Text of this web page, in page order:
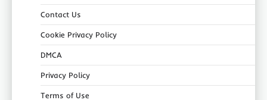
Contact Us
Cookie Privacy Policy
DMCA
Privacy Policy
Terms of Use